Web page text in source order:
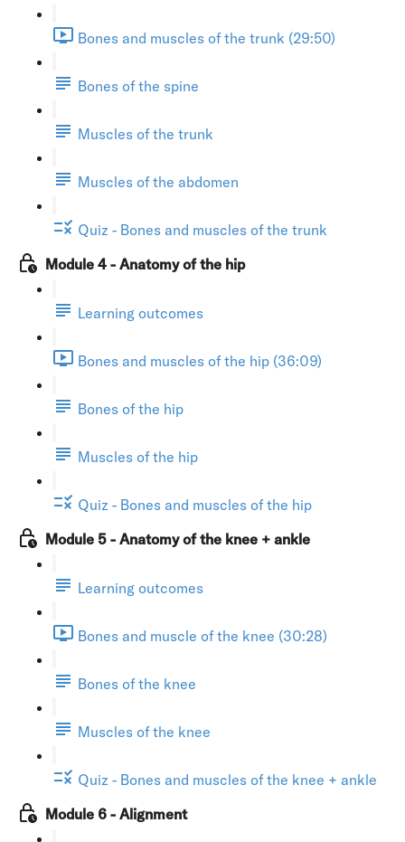
Bones and muscles of the trunk (29:50)
Bones of the spine
Muscles of the trunk
Muscles of the abdomen
Quiz - Bones and muscles of the trunk
Module 4 - Anatomy of the hip
Learning outcomes
Bones and muscles of the hip (36:09)
Bones of the hip
Muscles of the hip
Quiz - Bones and muscles of the hip
Module 5 - Anatomy of the knee + ankle
Learning outcomes
Bones and muscle of the knee (30:28)
Bones of the knee
Muscles of the knee
Quiz - Bones and muscles of the knee + ankle
Module 6 - Alignment